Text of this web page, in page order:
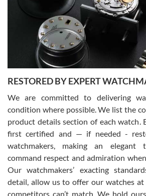
I am using Swiss Watch Expo for several years
happier with the quality of their service! The
purchases is always seamless, stress free, fast,
courteous. It applies to selling, trade in and
You can buy with confidence from Swiss Watch
David Pigg
7/28/2026
This was my first experience dealing with SWE
for an Omega Seamaster for a while and found
was labeled as used but it seems the previous
been a collector as it was unworn seemingly.
was basically brand new. And I got it for nearly
model would be. I definitely have plans to buy
from SWE.
RESTORED BY EXPERT
We are committed to delivering
condition where possible. We list the
product details section of each watch.
first certified and — if needed -
watchmakers, making an elegant
command respect and admiration
Our watchmakers’ exacting
detail, allow us to offer our watches
competitors can’t match. We hold